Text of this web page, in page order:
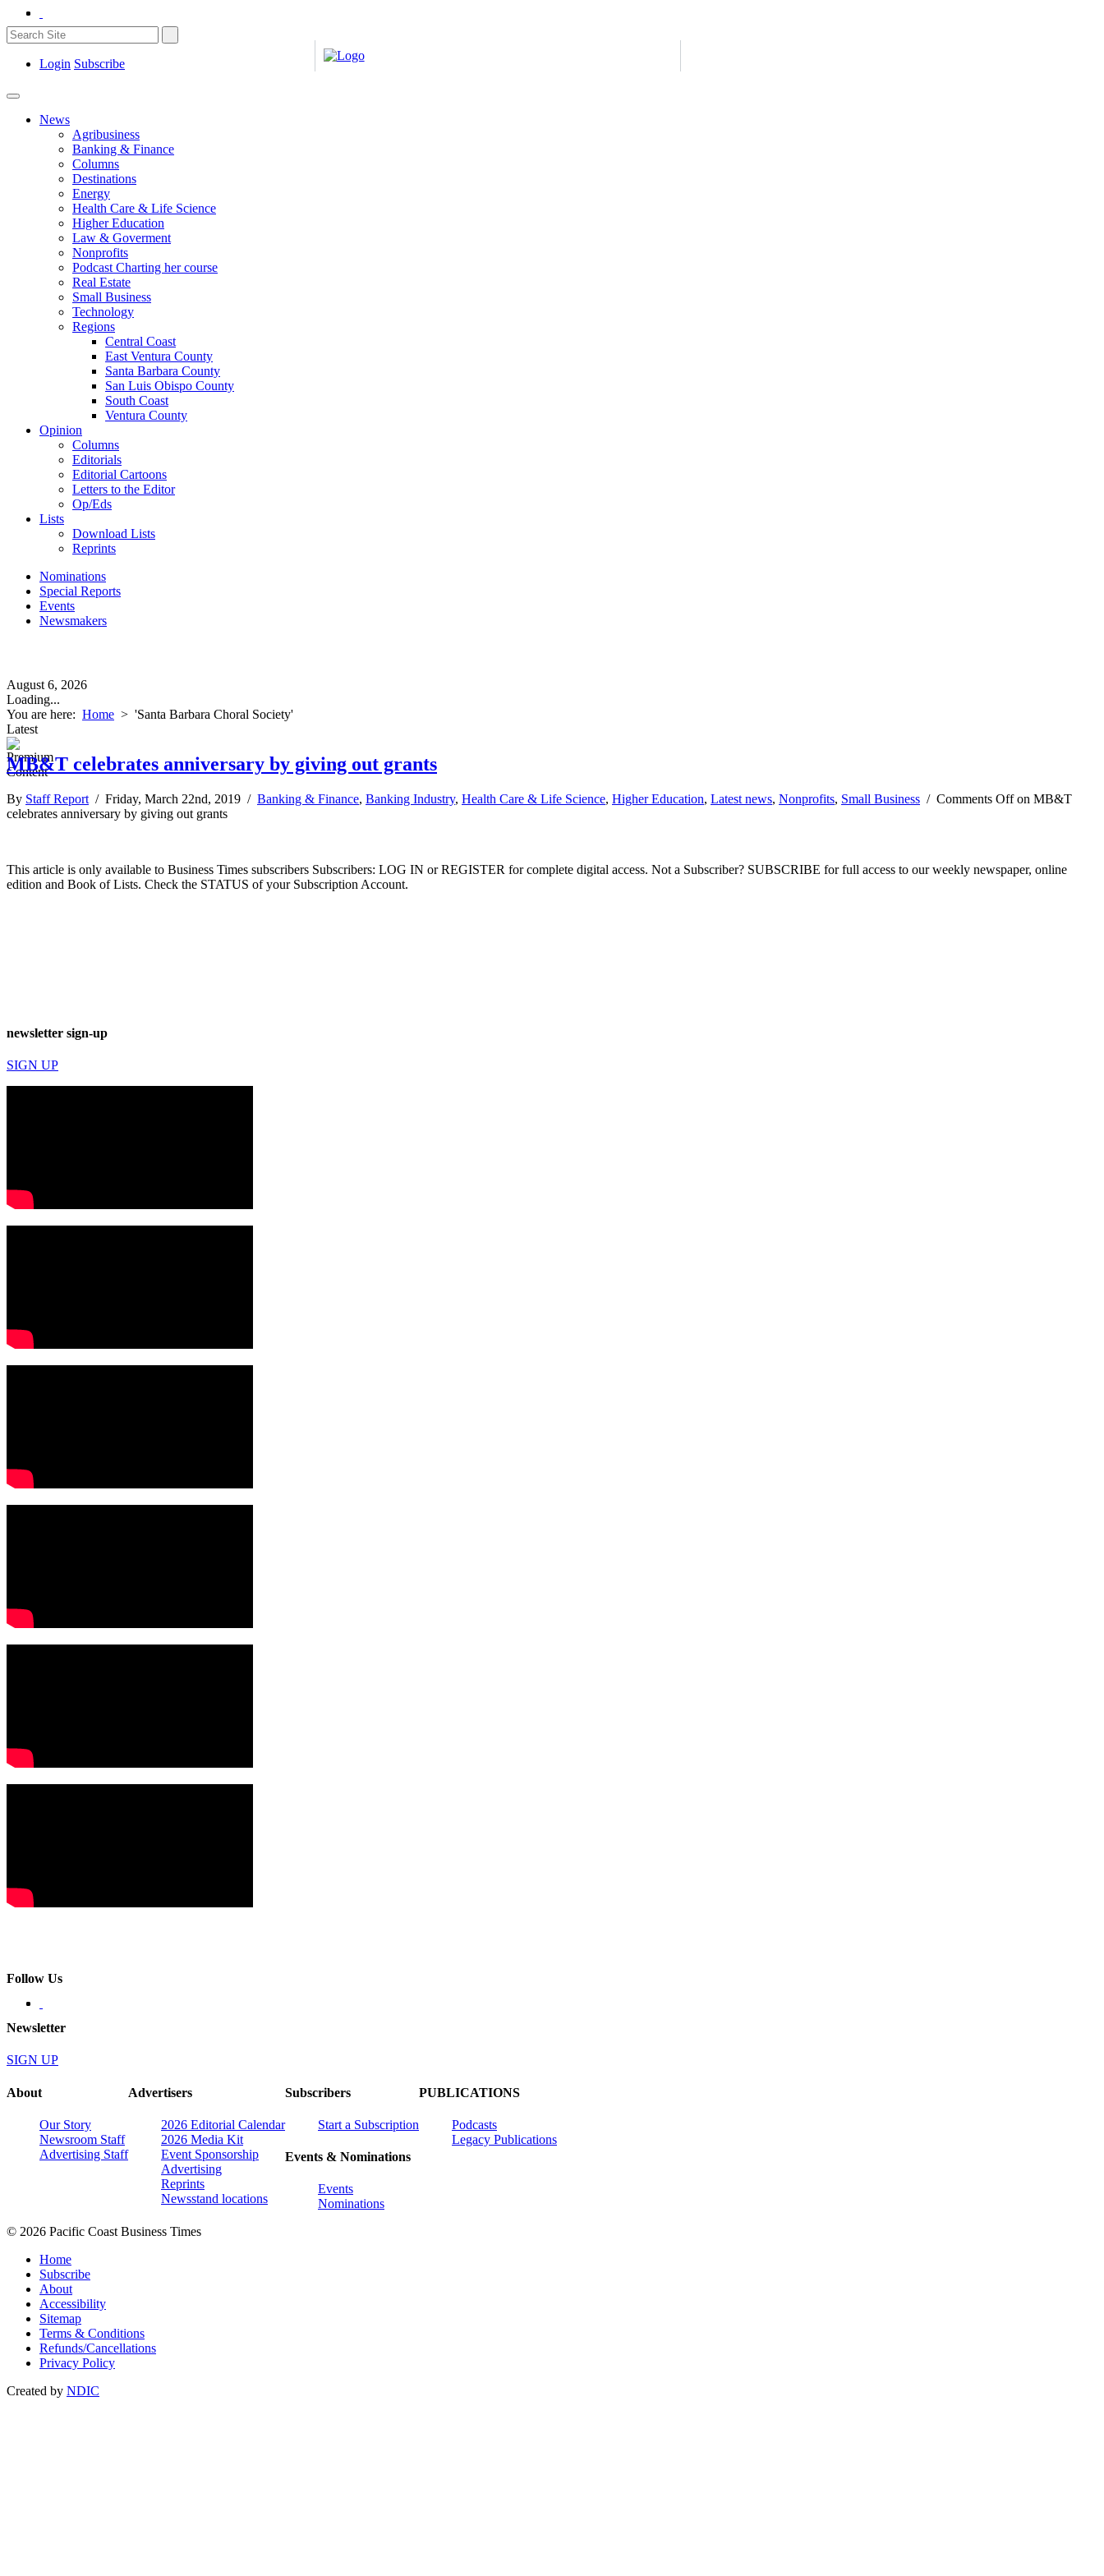
Login Subscribe
News
Agribusiness
Banking & Finance
Columns
Destinations
Energy
Health Care & Life Science
Higher Education
Law & Goverment
Nonprofits
Podcast Charting her course
Real Estate
Small Business
Technology
Regions
Central Coast
East Ventura County
Santa Barbara County
San Luis Obispo County
South Coast
Ventura County
Opinion
Columns
Editorials
Editorial Cartoons
Letters to the Editor
Op/Eds
Lists
Download Lists
Reprints
Nominations
Special Reports
Events
Newsmakers
August 6, 2026
Loading...
You are here: Home > 'Santa Barbara Choral Society'
Latest
MB&T celebrates anniversary by giving out grants
By Staff Report / Friday, March 22nd, 2019 / Banking & Finance, Banking Industry, Health Care & Life Science, Higher Education, Latest news, Nonprofits, Small Business / Comments Offon MB&T
celebrates anniversary by giving out grants
This article is only available to Business Times subscribers Subscribers: LOG IN or REGISTER for complete digital access. Not a Subscriber? SUBSCRIBE for full access to our weekly newspaper, online
edition and Book of Lists. Check the STATUS of your Subscription Account.
newsletter sign-up
SIGN UP
Follow Us
Newsletter
SIGN UP
About
Our Story
Newsroom Staff
Advertising Staff
Advertisers
2026 Editorial Calendar
2026 Media Kit
Event Sponsorship
Advertising
Reprints
Newsstand locations
Subscribers
Start a Subscription
Events & Nominations
Events
Nominations
PUBLICATIONS
Podcasts
Legacy Publications
© 2026 Pacific Coast Business Times
Home
Subscribe
About
Accessibility
Sitemap
Terms & Conditions
Refunds/Cancellations
Privacy Policy
Created by NDIC